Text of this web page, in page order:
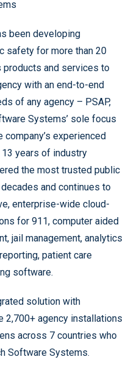
been developing
safety for more than 20
products and services to
with an end-to-end
of any agency – PSAP,
Systems’ sole focus
experienced
years of industry
the most trusted public
and continues to
enterprise-wide cloud-
for 911, computer aided
jail management, analytics
patient care
software.
solution with
2,700+ agency installations
across 7 countries who
Software Systems.